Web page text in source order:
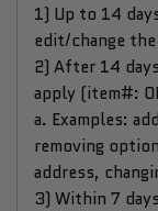
1) Up to 14
edit/change
2) After 14
apply (item#:
a. Examples:
removing
address,
3) Within 7